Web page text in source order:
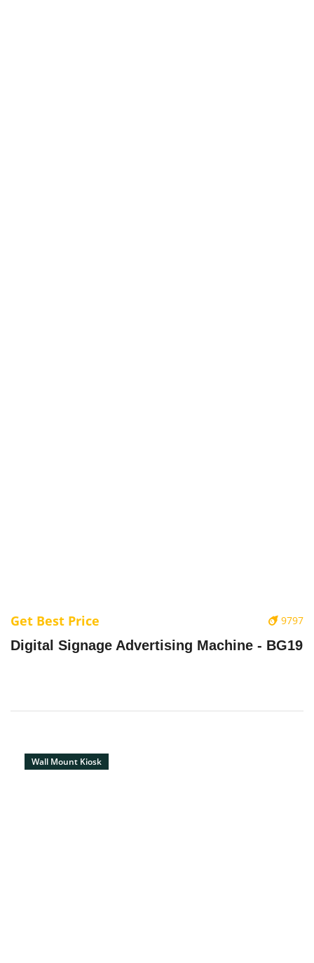
9797
Get Best Price
Digital Signage Advertising Machine - BG19
Wall Mount Kiosk